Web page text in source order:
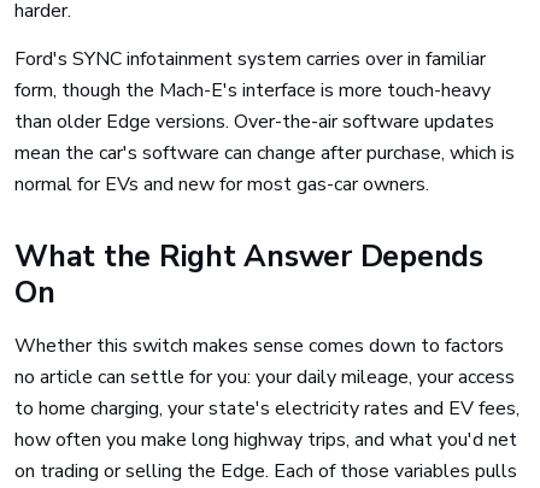
harder.
Ford's SYNC infotainment system carries over in familiar
form, though the Mach-E's interface is more touch-heavy
than older Edge versions. Over-the-air software updates
mean the car's software can change after purchase, which is
normal for EVs and new for most gas-car owners.
What the Right Answer Depends
On
Whether this switch makes sense comes down to factors
no article can settle for you: your daily mileage, your access
to home charging, your state's electricity rates and EV fees,
how often you make long highway trips, and what you'd net
on trading or selling the Edge. Each of those variables pulls